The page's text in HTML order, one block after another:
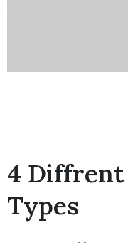
4 Diffrent
Types